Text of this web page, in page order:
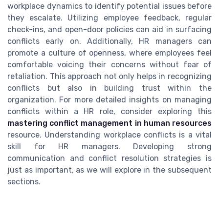
workplace dynamics to identify potential issues before
they escalate. Utilizing employee feedback, regular
check-ins, and open-door policies can aid in surfacing
conflicts early on. Additionally, HR managers can
promote a culture of openness, where employees feel
comfortable voicing their concerns without fear of
retaliation. This approach not only helps in recognizing
conflicts but also in building trust within the
organization. For more detailed insights on managing
conflicts within a HR role, consider exploring this
mastering conflict management in human resources
resource. Understanding workplace conflicts is a vital
skill for HR managers. Developing strong
communication and conflict resolution strategies is
just as important, as we will explore in the subsequent
sections.